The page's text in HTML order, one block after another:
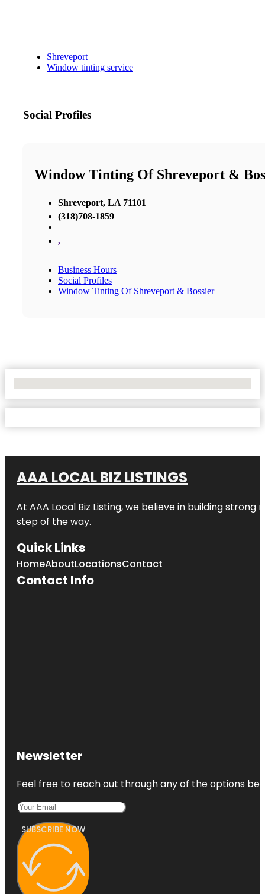
Shreveport
Window tinting service
Social Profiles
Window Tinting Of Shreveport &
Shreveport, LA 71101
(318)708-1859
,
Business Hours
Social Profiles
Window Tinting Of Shreveport & Bossier
AAA LOCAL BIZ LISTINGS
At AAA Local Biz Listing, we believe in building
step of the way.
Quick Links
HomeAboutLocationsContact
Contact Info
Newsletter
Feel free to reach out through any of the options
SUBSCRIBE NOW